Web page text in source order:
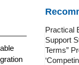
Practical
Support
Terms”